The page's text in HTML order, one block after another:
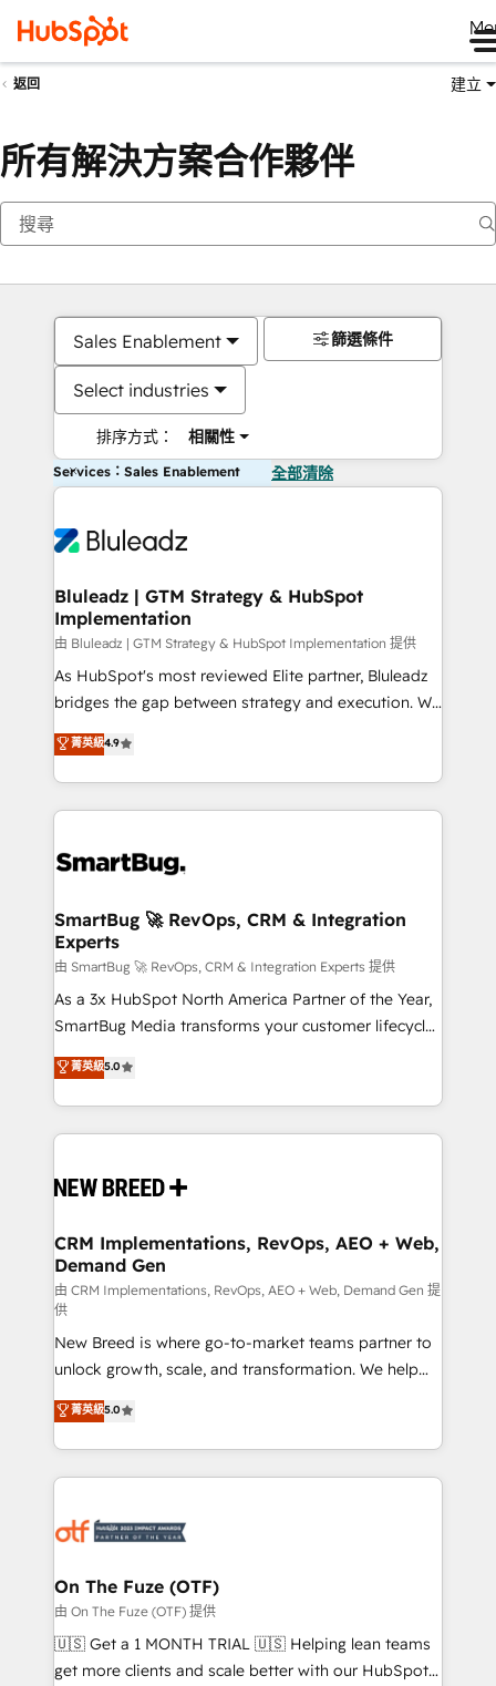
返回 建立
所有解決方案合作夥伴
Sales Enablement
Select industries
排序方式： 相關性
篩選條件
Services：Sales Enablement 全部清除
Bluleadz | GTM Strategy & HubSpot
Implementation
由 Bluleadz | GTM Strategy & HubSpot Implementation 提供
As HubSpot's most reviewed Elite partner, Bluleadz
bridges the gap between strategy and execution. We
don't just "set up tools" — we install the GTM
Operating System (GTM OS) to align your leadership
and engineer a portal that drives predictable
revenue velocity. 🚀 GTM Strategy & Alignment
stalling growth. Fix your ICP, Math, and Story to stop
Scalable Architecture: Zero-technical-debt setup
across all Hubs, validated by our 7 HubSpot
Accreditations. AI-Powered RevOps: Breeze AI,
custom AI agents, and high-integrity migrations for
total reporting clarity. Security & Compliance: SOC 2
security. 🏆 Why Bluleadz? GTM OS Partner | 16+
Years Experience | 1,000+ Five-Star Reviews
菁英級4.9
SmartBug 🚀 RevOps, CRM & Integration
Experts
由 SmartBug 🚀 RevOps, CRM & Integration Experts 提供
As a 3x HubSpot North America Partner of the Year,
SmartBug Media transforms your customer lifecycle
into a revenue engine. Our unified ecosystem
includes specialized divisions Globalia (AI &
Software) and Point Success Media (Paid Media),
making this the official home for all three brands. 🔄
and system integrations powered by Globalia’s
trainers to drive platform adoption. 📈 Revenue
Generation - Full-funnel marketing and high-
performance advertising via Point Success Media. -
Expert deployment of Breeze AI and custom agents
to automate growth. 🏆 Elite Excellence - 8 platform
accreditations and deep HIPAA-compliance
expertise. - A team of 250+ experts dedicated to
your resilient growth.
菁英級5.0
CRM Implementations, RevOps, AEO + Web,
Demand Gen
由 CRM Implementations, RevOps, AEO + Web, Demand Gen 提
供
New Breed is where go-to-market teams partner to
unlock growth, scale, and transformation. We help
companies activate HubSpot’s AI-powered
customer platform and operationalize HubSpot’s
Loop Marketing framework through expert-led
services, smart agents, and purpose-built apps,
results, fast. ⚙️CRM & RevOps: Align all Hubs to your
🎯Demand Gen & ABM: Drive pipeline with inbound,
ABM, AEO, SEO, & paid media. 👩‍💻Web Design:
Build high-performing websites with UX, messaging,
& conversion strategy that drive results. 🤖AI
菁英級5.0
On The Fuze (OTF)
由 On The Fuze (OTF) 提供
🇺🇸 Get a 1 MONTH TRIAL 🇺🇸 Helping lean teams
get more clients and scale better with our HubSpot